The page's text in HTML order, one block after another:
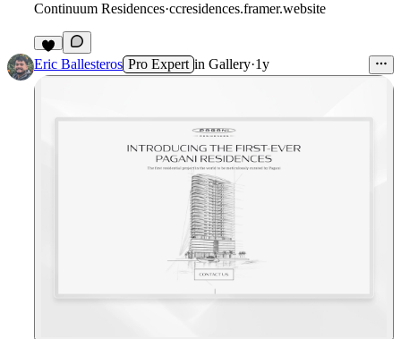
Continuum Residences·ccresidences.framer.website
Eric Ballesteros Pro Expert in Gallery·1y